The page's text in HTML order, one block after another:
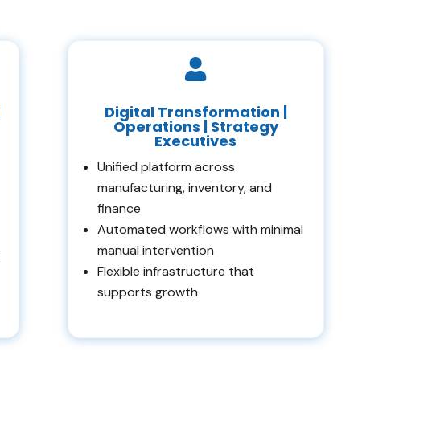

Digital Transformation |
Operations | Strategy
Executives
Unified platform across
manufacturing, inventory, and
finance
Automated workflows with minimal
manual intervention
Flexible infrastructure that
supports growth